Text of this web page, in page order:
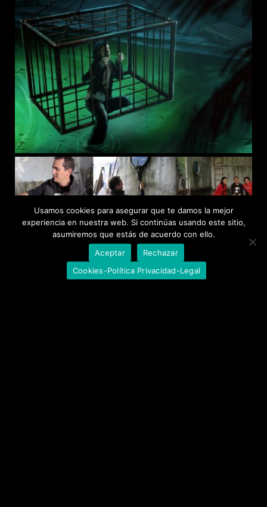
Usamos cookies para asegurar que te damos la mejor
experiencia en nuestra web. Si continúas usando este sitio,
asumiremos que estás de acuerdo con ello.
Aceptar
Rechazar
Cookies-Política Privacidad-Legal